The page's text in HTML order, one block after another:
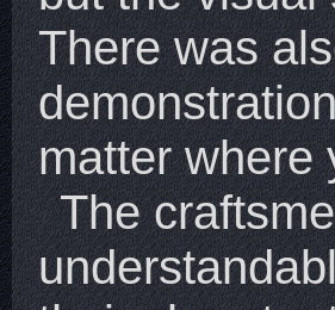
There was
matter where
The